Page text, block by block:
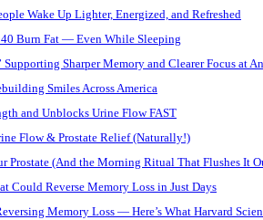
Wake Up Lighter, Energized, and Refreshed
Burn Fat — Even While Sleeping
Sharper Memory and Clearer Focus at
Smiles Across America
and Unblocks Urine Flow FAST
Flow & Prostate Relief (Naturally!)
Prostate (And the Morning Ritual That Flushes It
Could Reverse Memory Loss in Just Days
Memory Loss — Here’s What Harvard